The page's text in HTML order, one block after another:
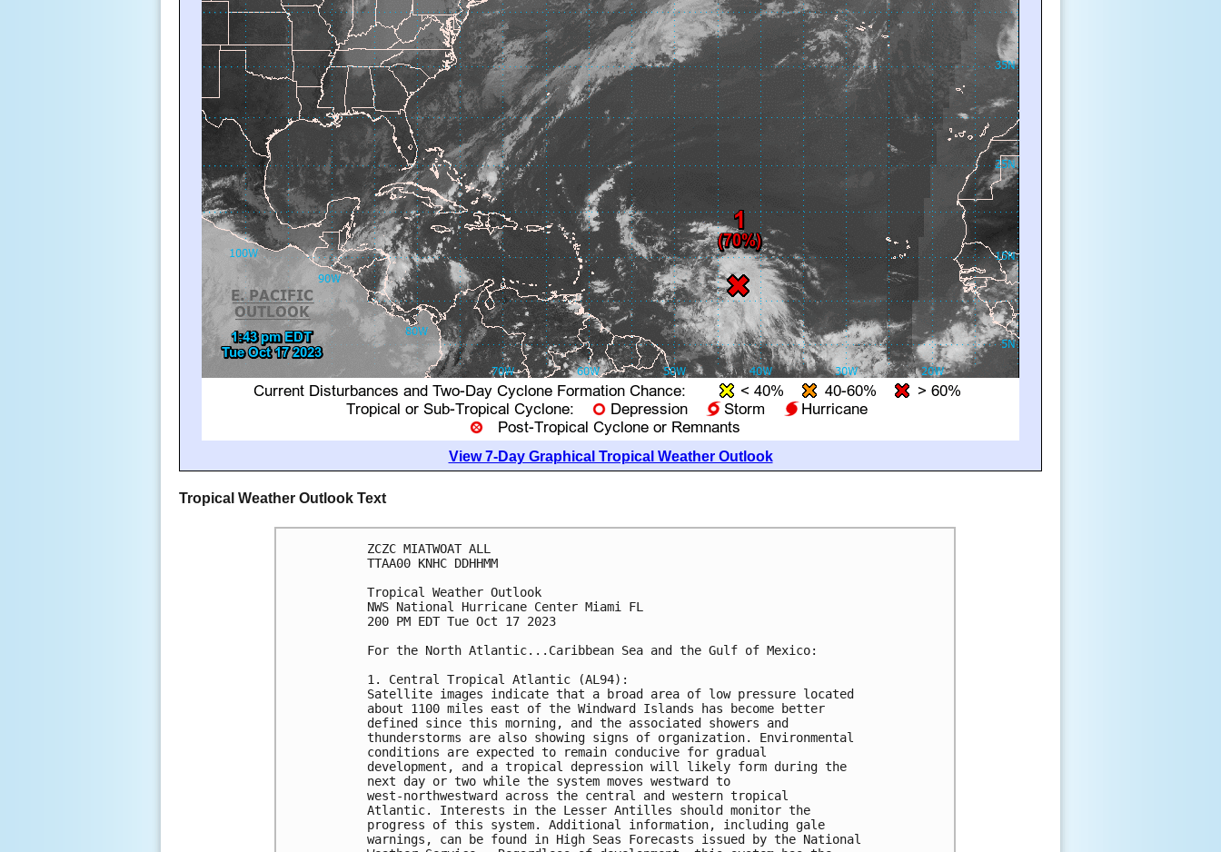
View 7-Day Graphical Tropical Weather Outlook
Tropical Weather Outlook Text
ZCZC MIATWOAT ALL
TTAA00 KNHC DDHHMM
Tropical Weather Outlook
NWS National Hurricane Center Miami FL
200 PM EDT Tue Oct 17 2023
For the North Atlantic...Caribbean Sea and the Gulf of Mexico:
1. Central Tropical Atlantic (AL94):
Satellite images indicate that a broad area of low pressure located
about 1100 miles east of the Windward Islands has become better
defined since this morning, and the associated showers and
thunderstorms are also showing signs of organization. Environmental
conditions are expected to remain conducive for gradual
development, and a tropical depression will likely form during the
next day or two while the system moves westward to
west-northwestward across the central and western tropical
Atlantic. Interests in the Lesser Antilles should monitor the
progress of this system. Additional information, including gale
warnings, can be found in High Seas Forecasts issued by the National